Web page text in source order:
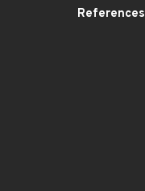
References